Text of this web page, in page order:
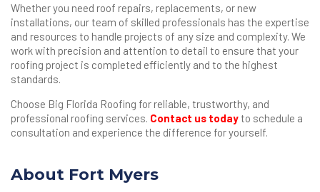
Whether you need roof repairs, replacements, or new
installations, our team of skilled professionals has the expertise
and resources to handle projects of any size and complexity. We
work with precision and attention to detail to ensure that your
roofing project is completed efficiently and to the highest
standards.
Choose Big Florida Roofing for reliable, trustworthy, and
professional roofing services. Contact us todayto schedule a
consultation and experience the difference for yourself.
About Fort Myers